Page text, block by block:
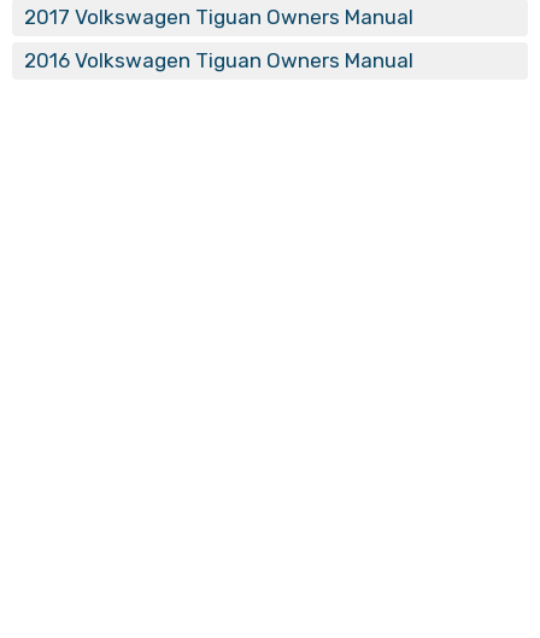
2017 Volkswagen Tiguan Owners Manual
2016 Volkswagen Tiguan Owners Manual